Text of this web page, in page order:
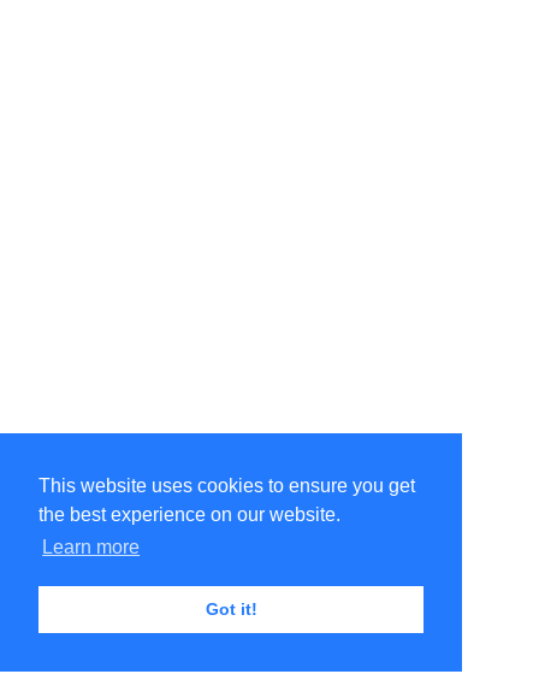
This website uses cookies to ensure you get
the best experience on our website.
Learn more
Got it!